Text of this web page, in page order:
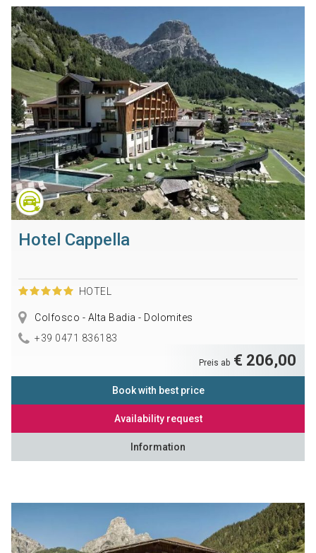
Hotel Cappella
HOTEL
Colfosco - Alta Badia - Dolomites
+39 0471 836183
Preis ab € 206,00
Book with best price
Availability request
Information